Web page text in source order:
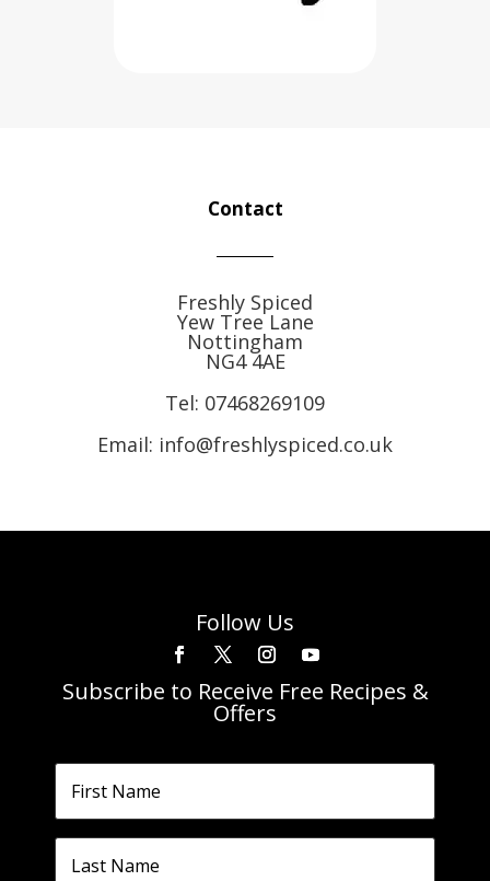
Contact
Freshly Spiced
Yew Tree Lane
Nottingham
NG4 4AE
Tel: 07468269109
Email: info@freshlyspiced.co.uk
Follow Us
Subscribe to Receive Free Recipes &
Offers